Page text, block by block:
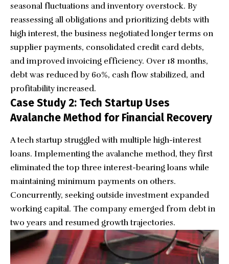
seasonal fluctuations and inventory overstock. By
reassessing all obligations and prioritizing debts with
high interest, the business negotiated longer terms on
supplier payments, consolidated credit card debts,
and improved invoicing efficiency. Over 18 months,
debt was reduced by 60%, cash flow stabilized, and
profitability increased.
Case Study 2: Tech Startup Uses
Avalanche Method for Financial Recovery
A tech startup struggled with multiple high-interest
loans. Implementing the avalanche method, they first
eliminated the top three interest-bearing loans while
maintaining minimum payments on others.
Concurrently, seeking outside investment expanded
working capital. The company emerged from debt in
two years and resumed growth trajectories.